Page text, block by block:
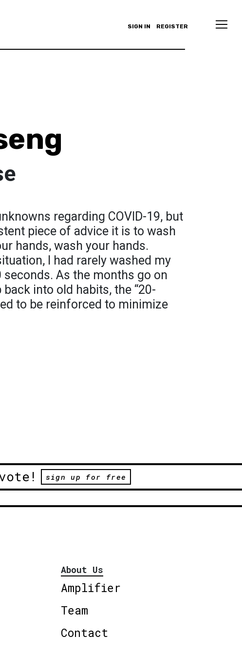
SIGN IN REGISTER
regarding COVID-19, but
piece of advice it is to wash
hands, wash your hands.
I had rarely washed my
seconds. As the months go on
into old habits, the “20-
to be reinforced to minimize
sign up for free
About Us
Amplifier
Team
Contact